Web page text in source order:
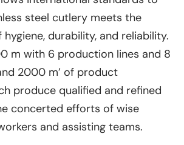
steel cutlery meets the
hygiene, durability, and reliability.
m with 6 production lines and 8
2000 m’ of product
produce qualified and refined
concerted efforts of wise
and assisting teams.